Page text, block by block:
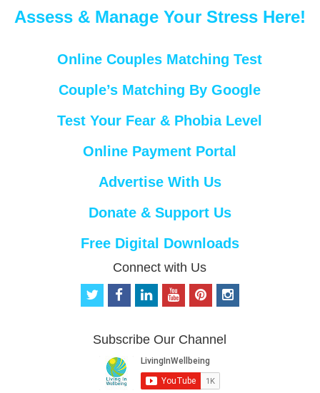
Assess & Manage Your Stress Here!
Online Couples Matching Test
Couple’s Matching By Google
Test Your Fear & Phobia Level
Online Payment Portal
Advertise With Us
Donate & Support Us
Free Digital Downloads
Connect with Us
t
t
f
b
o
o
k
i
e
d
i
n
o
u
b
e
p
e
r
e
s
i
n
Subscribe Our Channel